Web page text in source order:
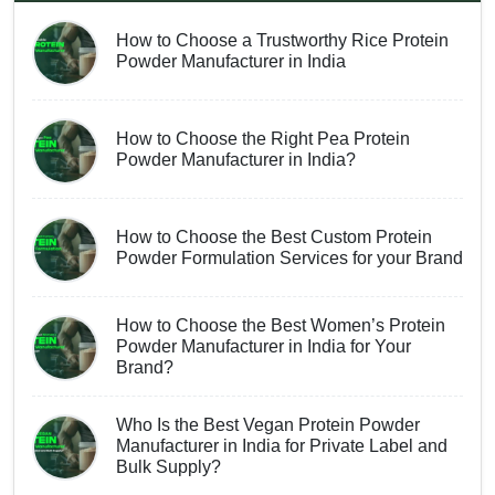
How to Choose a Trustworthy Rice Protein
Powder Manufacturer in India
How to Choose the Right Pea Protein
Powder Manufacturer in India?
How to Choose the Best Custom Protein
Powder Formulation Services for your Brand
How to Choose the Best Women’s Protein
Powder Manufacturer in India for Your
Brand?
Who Is the Best Vegan Protein Powder
Manufacturer in India for Private Label and
Bulk Supply?